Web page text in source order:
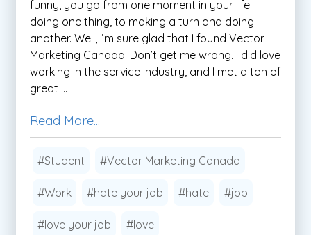
funny, you go from one moment in your life
doing one thing, to making a turn and doing
another. Well, I’m sure glad that I found Vector
Marketing Canada. Don’t get me wrong. I did love
working in the service industry, and I met a ton of
great ...
Read More...
#Student #Vector Marketing Canada
#Work #hate your job #hate #job
#love your job #love